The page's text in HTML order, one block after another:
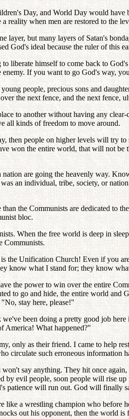
Day, and World Day would
reality when men are restored to the
layer, but many layers of Satan's
God's ideal because the ruler of this
liberate himself to come back to
If you want to go God's way,
people, precious sons and
the next fence, and the next fence,
to another without having any
all kinds of freedom to move around.
then people on higher levels will try
won the entire world, that will not
are going the heavenly way.
an individual, tribe, society, or
the Communists are dedicated to
bloc.
When the free world is deep in
Communists.
the Unification Church! Even if you
know what I stand for; they know
the power to win over the entire
to go and hide, the entire world
stay here, please!"
been doing a pretty good job
America! What happened?"
only as their friend. I came to help
circulate such erroneous information
say anything. They hit once
evil people, soon people will rise
will run out. God will finally
a wrestling champion who before
out his opponent, then the world is